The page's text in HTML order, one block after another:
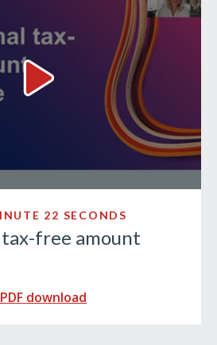
Transitional tax-free amount
22 SECONDS
free amount
download